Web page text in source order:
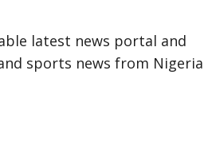
latest news portal and
sports news from Nigeria